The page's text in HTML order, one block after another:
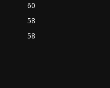
60
58
58